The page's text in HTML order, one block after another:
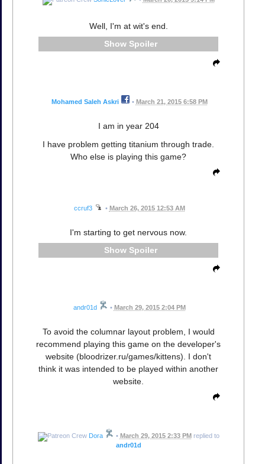
Well, I'm at wit's end.
Spoiler
Mohamed Saleh Askri • March 21, 2015 6:58 PM
I am in year 204
I have problem getting titanium through trade.
Who else is playing this game?
ccruf3 • March 26, 2015 12:53 AM
I'm starting to get nervous now.
Spoiler
andr01d • March 29, 2015 2:04 PM
To avoid the columnar layout problem, I would
recommend playing this game on the developer's
website (bloodrizer.ru/games/kittens). I don't
think it was intended to be played within another
website.
Dora • March 29, 2015 2:33 PM replied to
andr01d